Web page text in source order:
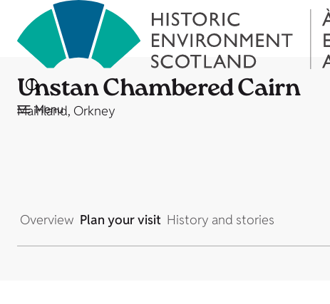
Menu
Unstan Chambered Cairn
Mainland, Orkney
Overview Plan your visit History and stories